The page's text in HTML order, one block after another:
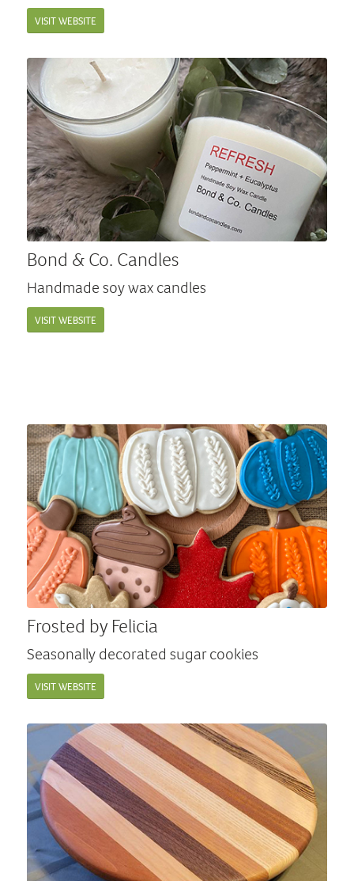
VISIT WEBSITE
Bond & Co. Candles
Handmade soy wax candles
VISIT WEBSITE
Frosted by Felicia
Seasonally decorated sugar cookies
VISIT WEBSITE